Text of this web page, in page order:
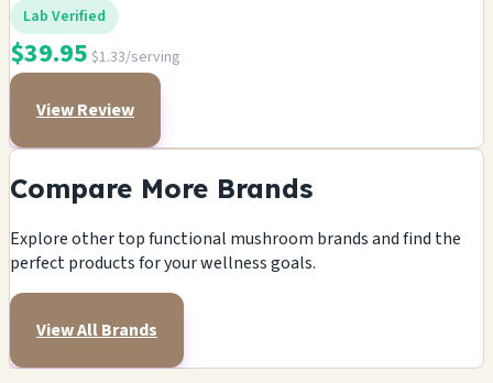
Lab Verified
$39.95 $1.33/serving
View Review
Compare More Brands
Explore other top functional mushroom brands and find the
perfect products for your wellness goals.
View All Brands